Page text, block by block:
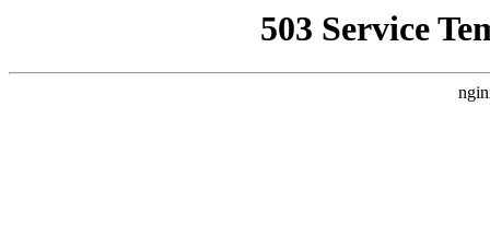
503 Service